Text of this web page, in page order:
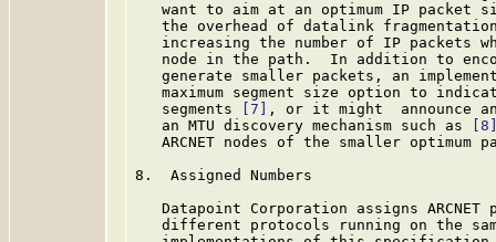
want to aim at an optimum IP packet
the overhead of datalink
increasing the number of IP packets
node in the path.  In addition to
generate smaller packets, an
maximum segment size option to
   segments
[7]
, or it might  announce
   an MTU discovery mechanism such as
ARCNET nodes of the smaller optimum
8.  Assigned Numbers
Datapoint Corporation assigns ARCNET
different protocols running on the